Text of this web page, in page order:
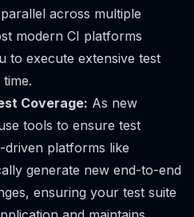
across multiple
modern CI platforms
to execute extensive test
Coverage: As new
tools to ensure test
driven platforms like
generate new end-to-end
ensuring your test suite